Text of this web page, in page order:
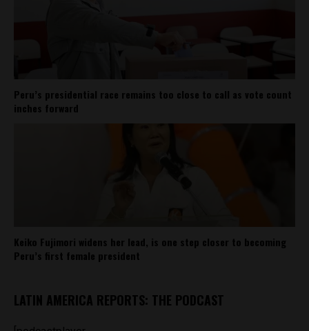
Peru’s presidential race remains too close to call as vote count
inches forward
Keiko Fujimori widens her lead, is one step closer to becoming
Peru’s first female president
LATIN AMERICA REPORTS: THE PODCAST